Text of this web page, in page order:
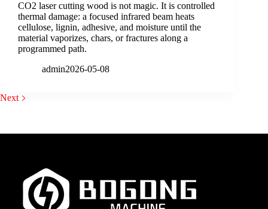
CO2 laser cutting wood is not magic. It is controlled
thermal damage: a focused infrared beam heats
cellulose, lignin, adhesive, and moisture until the
material vaporizes, chars, or fractures along a
programmed path.
admin2026-05-08
Next